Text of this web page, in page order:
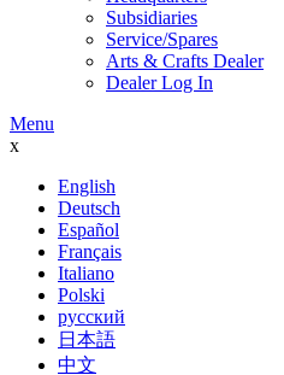
Subsidiaries
Service/Spares
Arts & Crafts Dealer
Dealer Log In
Menu
x
English
Deutsch
Español
Français
Italiano
Polski
русский
日本語
中文